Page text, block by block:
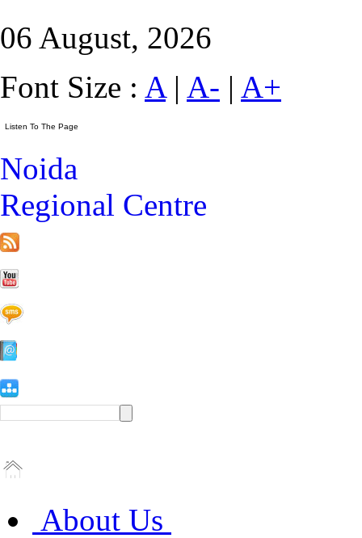
06 August, 2026
Font Size : A| A- | A+
Noida
Regional Centre
About Us